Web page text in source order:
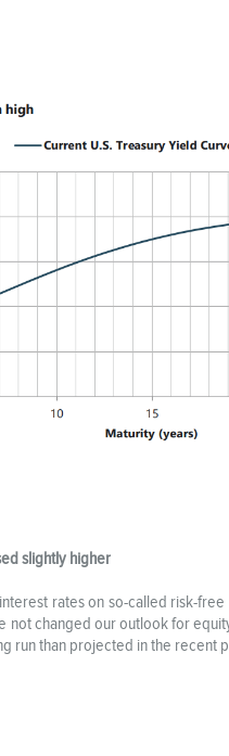
slightly higher
rates on so-called risk-
not changed our outlook for
run than projected in the recent